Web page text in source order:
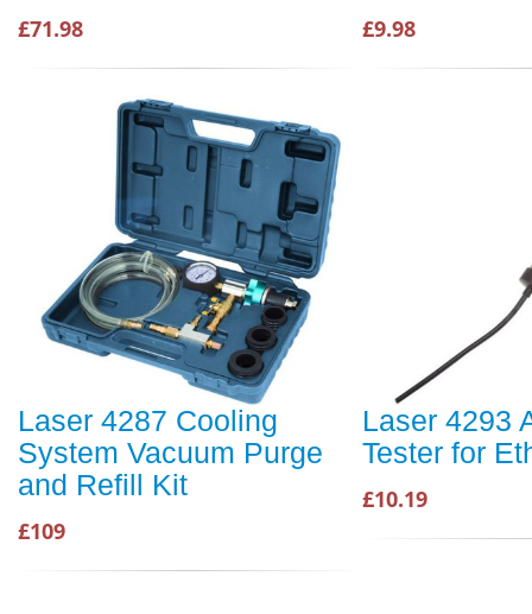
£71.98 £9.98
Laser 4287 Cooling
System Vacuum Purge
and Refill Kit
£109
Laser 4293
Tester for
£10.19